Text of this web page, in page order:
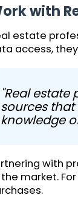
with
estate
access,
"Real
sources
knowledge
with
market.